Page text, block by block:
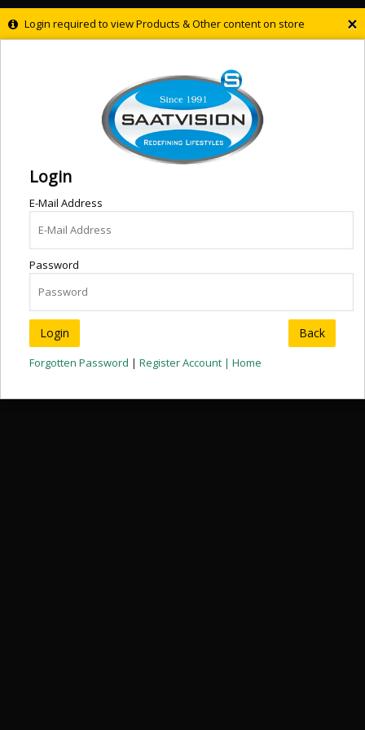
×
Login required to view Products & Other content on store
Login
E-Mail Address
Password
Back
Forgotten Password | Register Account | Home